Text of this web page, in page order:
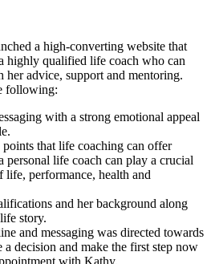
a high-converting website that
highly qualified life coach who can
advice, support and mentoring.
following:
with a strong emotional appeal
that life coaching can offer
personal life coach can play a crucial
life, performance, health and
and her background along
story.
and messaging was directed towards
decision and make the first step now